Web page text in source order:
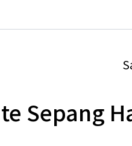
Sepang